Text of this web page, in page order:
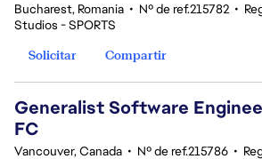
Bucharest, Romania • Nº de ref.215782 •
Studios - SPORTS
Solicitar
Compartir
Generalist Software
FC
Vancouver, Canada • Nº de ref.215786 •